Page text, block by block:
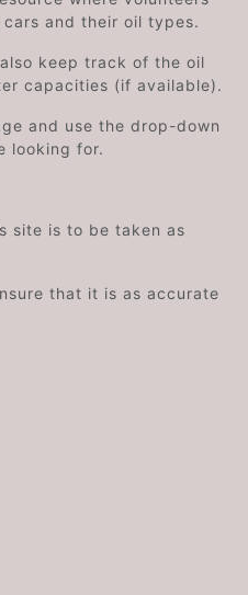
and their oil types.
keep track of the oil
capacities (if available).
and use the drop-down
looking for.
site is to be taken as
that it is as accurate